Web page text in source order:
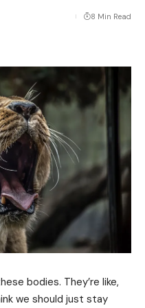
8 Min Read
bodies. They’re like,
we should just stay